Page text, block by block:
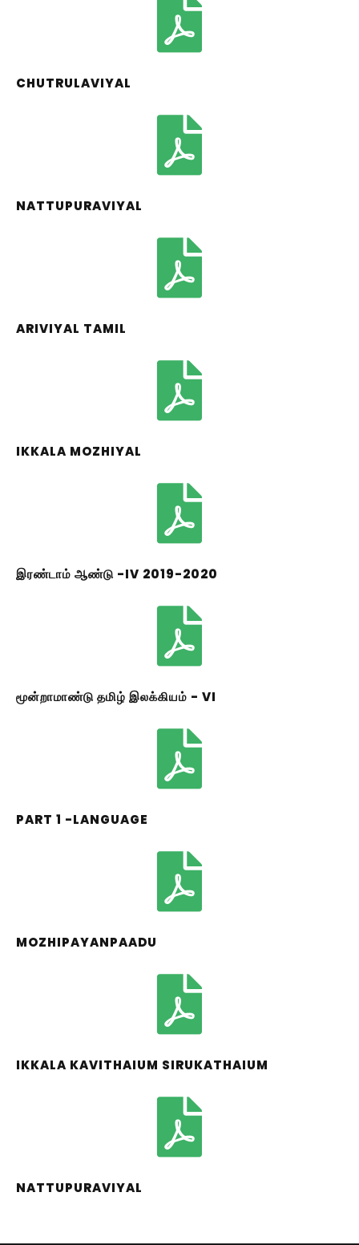
CHUTRULAVIYAL
NATTUPURAVIYAL
ARIVIYAL TAMIL
IKKALA MOZHIYAL
இரண்டாம் ஆண்டு -IV 2019-2020
மூன்றாமாண்டு தமிழ் இலக்கியம் - VI
PART 1 -LANGUAGE
MOZHIPAYANPAADU
IKKALA KAVITHAIUM SIRUKATHAIUM
NATTUPURAVIYAL